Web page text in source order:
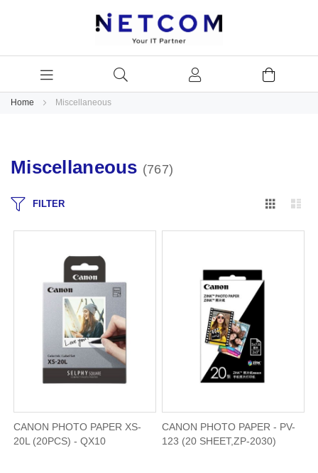
Home Miscellaneous
Miscellaneous 767
FILTER Grid
CANON PHOTO PAPER XS-
20L (20PCS) - QX10
CANON PHOTO PAPER - PV-
123 (20 SHEET,ZP-2030)